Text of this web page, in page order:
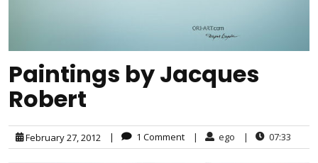
Paintings by Jacques
Robert
February 27, 2012 | 1 Comment | ego | 07:33